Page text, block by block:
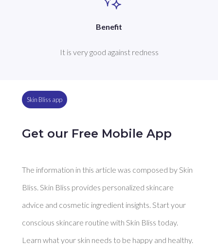
Benefit
It is very good against redness
Skin Bliss app
Get our Free Mobile App
The information in this article was composed by Skin
Bliss. Skin Bliss provides personalized skincare
advice and cosmetic ingredient insights. Start your
conscious skincare routine with Skin Bliss today.
Learn what your skin needs to be happy and healthy.